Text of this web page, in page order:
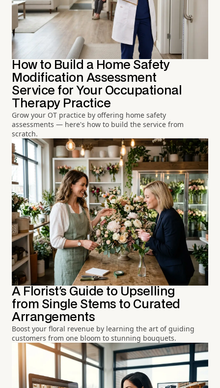
How to Build a Home Safety
Modification Assessment
Service for Your Occupational
Therapy Practice
Grow your OT practice by offering home safety
assessments — here's how to build the service from
scratch.
A Florist's Guide to Upselling
from Single Stems to Curated
Arrangements
Boost your floral revenue by learning the art of guiding
customers from one bloom to stunning bouquets.